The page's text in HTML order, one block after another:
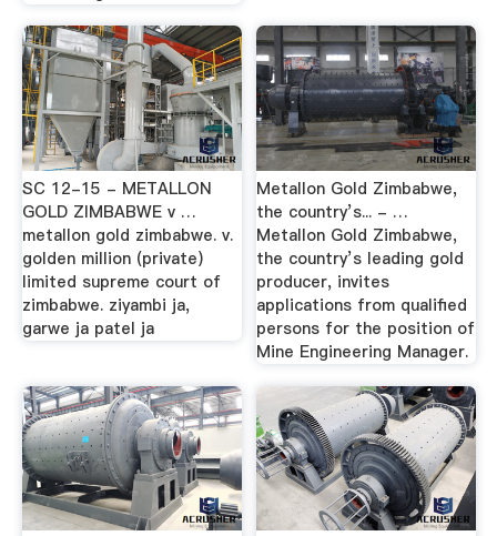
SC 12-15 - METALLON
GOLD ZIMBABWE v …
metallon gold zimbabwe. v.
golden million (private)
limited supreme court of
zimbabwe. ziyambi ja,
garwe ja patel ja
Metallon Gold Zimbabwe,
the country’s... - …
Metallon Gold Zimbabwe,
the country’s leading gold
producer, invites
applications from qualified
persons for the position of
Mine Engineering Manager.